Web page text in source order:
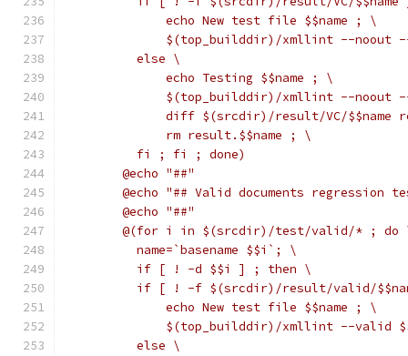
	      echo New test file $$name ; \
$(top_builddir)/xmllint --noout
	  else \
	      echo Testing $$name ; \
$(top_builddir)/xmllint --noout
diff $(srcdir)/result/VC/$$name
	      rm result.$$name ; \
	  fi ; fi ; done)
	@echo "##"
@echo "## Valid documents regression
	@echo "##"
@(for i in $(srcdir)/test/valid/* ; do
	  name=`basename $$i`; \
	  if [ ! -d $$i ] ; then \
if [ ! -f $(srcdir)/result/valid/
	      echo New test file $$name ; \
$(top_builddir)/xmllint --valid
	  else \